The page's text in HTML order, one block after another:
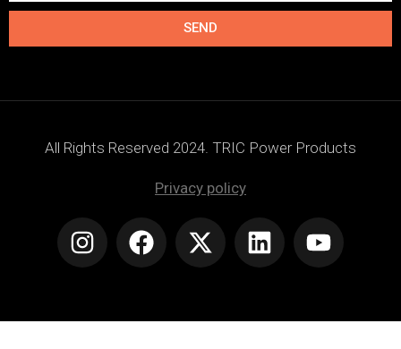
SEND
All Rights Reserved 2024. TRIC Power Products
Privacy policy